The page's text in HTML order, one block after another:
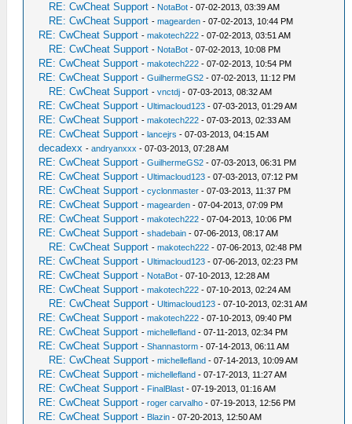
RE: CwCheat Support - NotaBot - 07-02-2013, 03:39 AM
RE: CwCheat Support -magearden - 07-02-2013, 10:44 PM
RE: CwCheat Support -makotech222 - 07-02-2013, 03:51 AM
RE: CwCheat Support - NotaBot - 07-02-2013, 10:08 PM
RE: CwCheat Support -makotech222 - 07-02-2013, 10:54 PM
RE: CwCheat Support -GuilhermeGS2 - 07-02-2013, 11:12 PM
RE: CwCheat Support -vnctdj - 07-03-2013, 08:32 AM
RE: CwCheat Support -Ultimacloud123 - 07-03-2013, 01:29 AM
RE: CwCheat Support -makotech222 - 07-03-2013, 02:33 AM
RE: CwCheat Support -lancejrs - 07-03-2013, 04:15 AM
decadexx -andryanxxx - 07-03-2013, 07:28 AM
RE: CwCheat Support -GuilhermeGS2 - 07-03-2013, 06:31 PM
RE: CwCheat Support -Ultimacloud123 - 07-03-2013, 07:12 PM
RE: CwCheat Support -cyclonmaster - 07-03-2013, 11:37 PM
RE: CwCheat Support -magearden - 07-04-2013, 07:09 PM
RE: CwCheat Support -makotech222 - 07-04-2013, 10:06 PM
RE: CwCheat Support -shadebain - 07-06-2013, 08:17 AM
RE: CwCheat Support -makotech222 - 07-06-2013, 02:48 PM
RE: CwCheat Support -Ultimacloud123 - 07-06-2013, 02:23 PM
RE: CwCheat Support - NotaBot - 07-10-2013, 12:28 AM
RE: CwCheat Support -makotech222 - 07-10-2013, 02:24 AM
RE: CwCheat Support -Ultimacloud123 - 07-10-2013, 02:31 AM
RE: CwCheat Support -makotech222 - 07-10-2013, 09:40 PM
RE: CwCheat Support -michellefland - 07-11-2013, 02:34 PM
RE: CwCheat Support -Shannastorm - 07-14-2013, 06:11 AM
RE: CwCheat Support -michellefland - 07-14-2013, 10:09 AM
RE: CwCheat Support -michellefland - 07-17-2013, 11:27 AM
RE: CwCheat Support - FinalBlast - 07-19-2013, 01:16 AM
RE: CwCheat Support -roger carvalho - 07-19-2013, 12:56 PM
RE: CwCheat Support - Blazin - 07-20-2013, 12:50 AM